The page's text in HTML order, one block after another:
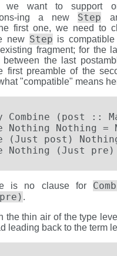
we want to support
ing a new Step
first one, we need to
new Step is
fragment; for the
the last
first preamble of the
"compatible" means
Combine (post ::
Nothing Nothing =
(Just post)
Nothing (Just
is no clause for
.
the thin air of the type
leading back to the term